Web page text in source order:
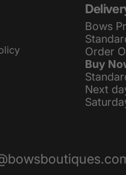
Bows
Order
Buy
Next